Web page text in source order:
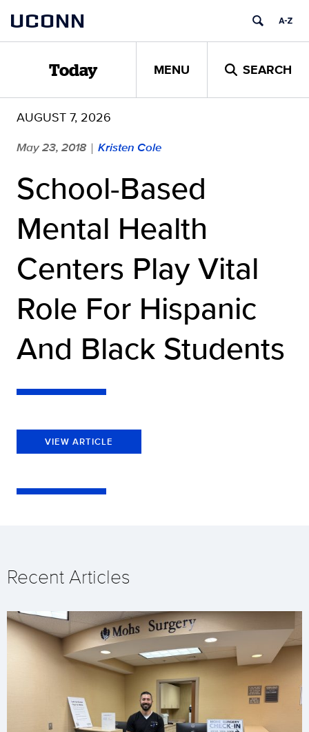
content
UCONN
Today MENU SEARCH
AUGUST 7, 2026
May 23, 2018 | Kristen Cole
School-Based
Mental Health
Centers Play Vital
Role For Hispanic
And Black Students
VIEW ARTICLE
Recent Articles